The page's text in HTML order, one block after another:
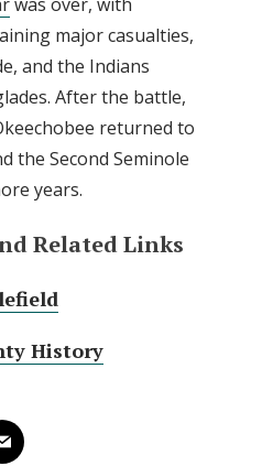
major casualties,
and the Indians
After the battle,
returned to
the Second Seminole
years.
Related Links
History